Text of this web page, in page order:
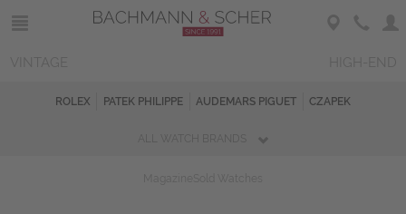
ROLEX PATEK PHILIPPE AUDEMARS PIGUET CZAPEK